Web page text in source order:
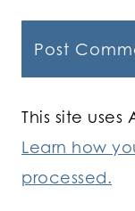
This site
Learn how
processed.